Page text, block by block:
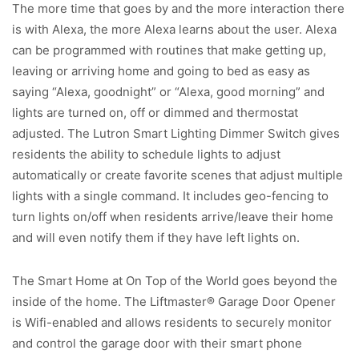
The more time that goes by and the more interaction there
is with Alexa, the more Alexa learns about the user. Alexa
can be programmed with routines that make getting up,
leaving or arriving home and going to bed as easy as
saying “Alexa, goodnight” or “Alexa, good morning” and
lights are turned on, off or dimmed and thermostat
adjusted. The Lutron Smart Lighting Dimmer Switch gives
residents the ability to schedule lights to adjust
automatically or create favorite scenes that adjust multiple
lights with a single command. It includes geo-fencing to
turn lights on/off when residents arrive/leave their home
and will even notify them if they have left lights on.
The Smart Home at On Top of the World goes beyond the
inside of the home. The Liftmaster® Garage Door Opener
is Wifi-enabled and allows residents to securely monitor
and control the garage door with their smart phone